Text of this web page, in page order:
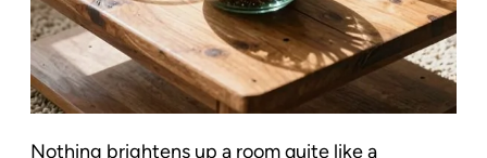
Nothing brightens up a room quite like a